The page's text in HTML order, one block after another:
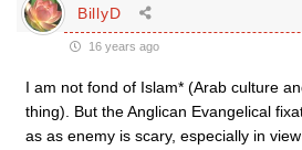
BillyD
16 years ago
I am not fond of Islam* (Arab culture
thing). But the Anglican Evangelical
as as enemy is scary, especially in